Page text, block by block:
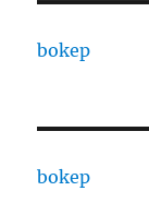
bokep
bokep